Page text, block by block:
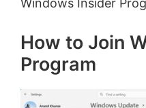
Windows Insider
How to Join
Program